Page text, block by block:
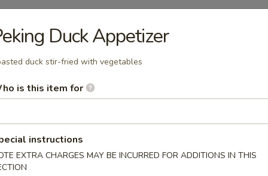
Party Tray
Party Tray
thin noodles
Duck Appetizer
duck stir-fried with vegetables
is this item for
instructions
EXTRA CHARGES MAY BE INCURRED FOR ADDITIONS IN THIS